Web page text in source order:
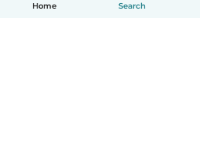
Home Search